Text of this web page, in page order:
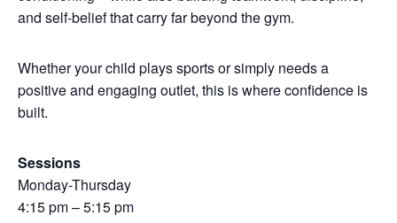
and self-belief that carry far beyond the gym.
Whether your child plays sports or simply needs a
positive and engaging outlet, this is where confidence is
built.
Sessions
Monday-Thursday
4:15 pm – 5:15 pm